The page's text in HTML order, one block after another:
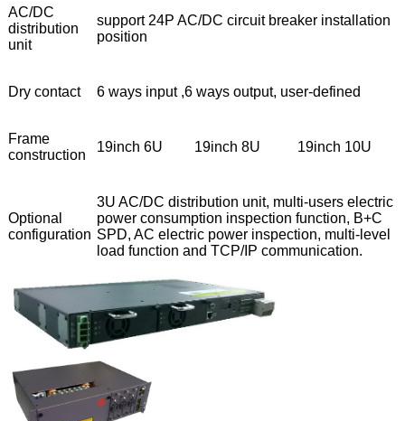
AC/DC
distribution
unit
support 24P AC/DC circuit breaker installation
position
Dry contact 6 ways input ,6 ways output, user-defined
Frame
construction
19inch 6U 19inch 8U 19inch 10U
Optional
configuration
3U AC/DC distribution unit, multi-users electric
power consumption inspection function, B+C
SPD, AC electric power inspection, multi-level
load function and TCP/IP communication.